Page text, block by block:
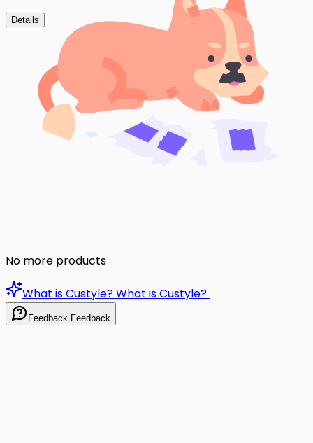
Details
No more products
What is Custyle?What is Custyle?
Feedback Feedback